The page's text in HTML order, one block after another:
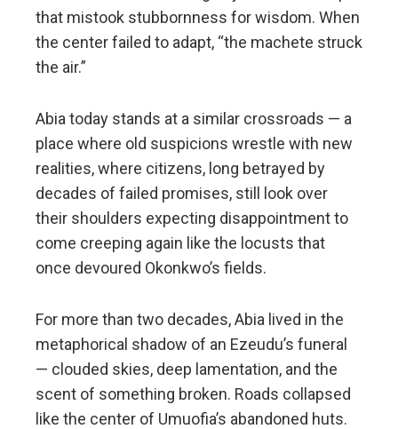
that mistook stubbornness for wisdom. When
the center failed to adapt, “the machete struck
the air.”
Abia today stands at a similar crossroads — a
place where old suspicions wrestle with new
realities, where citizens, long betrayed by
decades of failed promises, still look over
their shoulders expecting disappointment to
come creeping again like the locusts that
once devoured Okonkwo’s fields.
For more than two decades, Abia lived in the
metaphorical shadow of an Ezeudu’s funeral
— clouded skies, deep lamentation, and the
scent of something broken. Roads collapsed
like the center of Umuofia’s abandoned huts.